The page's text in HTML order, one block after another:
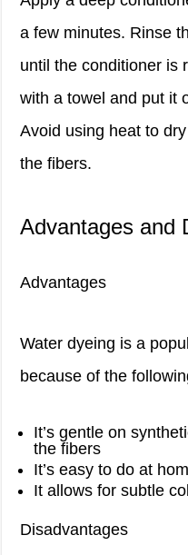
a few minutes. Rinse
until the conditioner is
with a towel and put it
Avoid using heat to
the fibers.
Advantages and
Advantages
Water dyeing is a
because of the
It’s gentle on
the fibers
It’s easy to do at
It allows for subtle
Disadvantages